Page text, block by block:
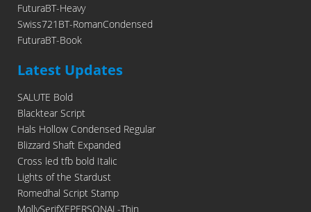
FuturaBT-Heavy
Swiss721BT-RomanCondensed
FuturaBT-Book
Latest Updates
SALUTE Bold
Blacktear Script
Hals Hollow Condensed Regular
Blizzard Shaft Expanded
Cross led tfb bold Italic
Lights of the Stardust
Romedhal Script Stamp
MollySerifXEPERSONAL-Thin